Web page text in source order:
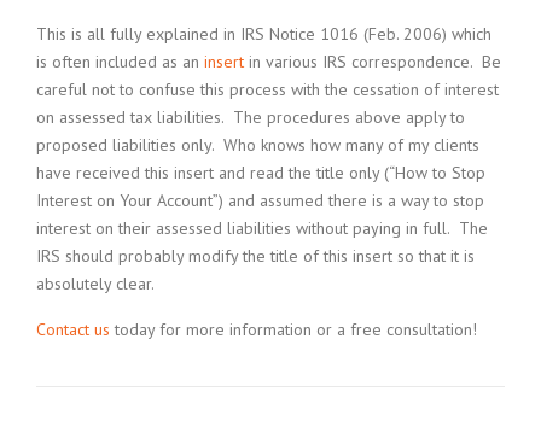
This is all fully explained in IRS Notice 1016 (Feb. 2006) which
is often included as an insert in various IRS correspondence. Be
careful not to confuse this process with the cessation of interest
on assessed tax liabilities. The procedures above apply to
proposed liabilities only. Who knows how many of my clients
have received this insert and read the title only (“How to Stop
Interest on Your Account”) and assumed there is a way to stop
interest on their assessed liabilities without paying in full. The
IRS should probably modify the title of this insert so that it is
absolutely clear.
Contact us today for more information or a free consultation!